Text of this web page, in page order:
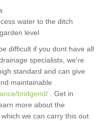
water to the ditch
level
difficult if you dont have all
specialists, we're
standard and can give
maintainable
bridgend/ . Get in
more about the
we can carry this out